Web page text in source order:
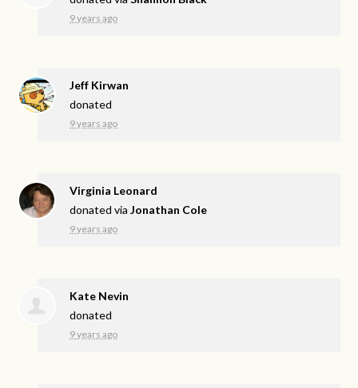
9 years ago
Jeff Kirwan
donated
9 years ago
Virginia Leonard
donated viaJonathan Cole
9 years ago
Kate Nevin
donated
9 years ago